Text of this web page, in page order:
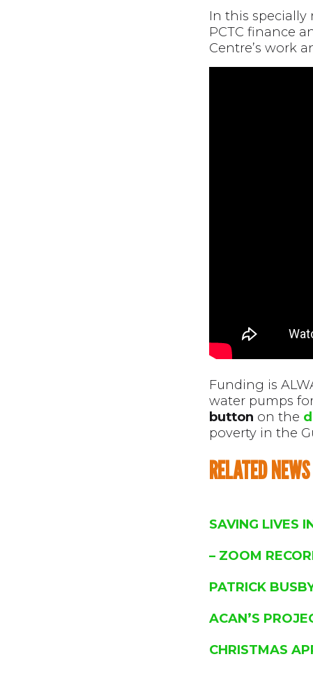
In this specially
PCTC finance
Centre’s work
Funding is
water pumps
button on the
poverty in the
RELATED
SAVING LIVES
– ZOOM
PATRICK
ACAN’S
CHRISTMAS